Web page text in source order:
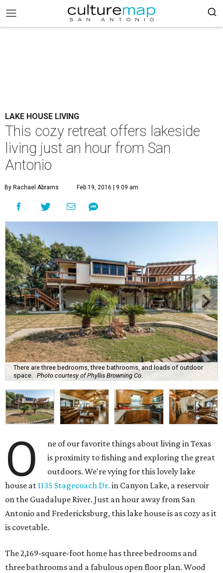
LAKE HOUSE LIVING
This cozy retreat offers lakeside
living just an hour from San
Antonio
By Rachael Abrams Feb 19, 2016 | 9:09 am
There are three bedrooms, three bathrooms, and loads of outdoor
space.
Photo courtesy of Phyllis Browning Co.
O
ne of our favorite things about living in Texas
is proximity to fishing and exploring the great
outdoors. We're vying for this lovely lake
house at1135 Stagecoach Dr. in Canyon Lake, a reservoir
on the Guadalupe River. Just an hour away from San
Antonio and Fredericksburg, this lake house is as cozy as it
is covetable.
The 2,169-square-foot home has three bedrooms and
three bathrooms and a fabulous open floor plan. Wood